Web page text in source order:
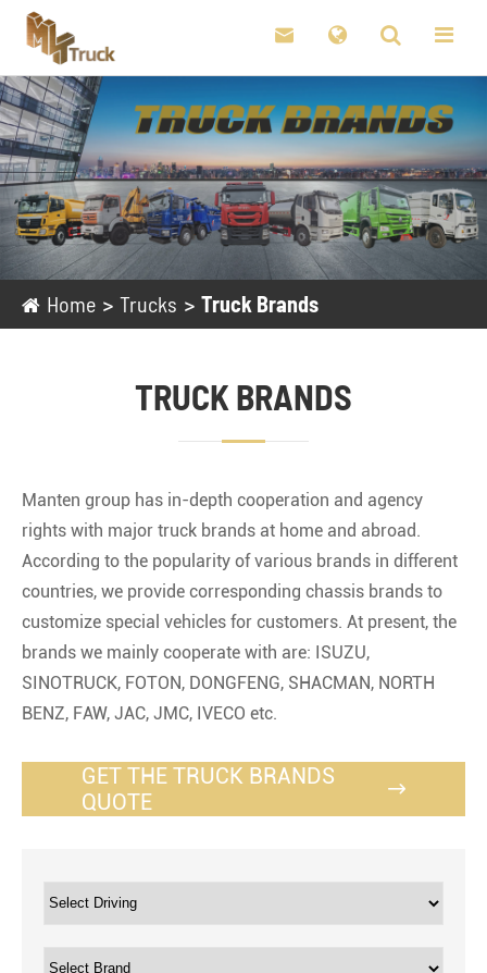

Home Trucks Truck Brands
TRUCK BRANDS
Manten group has in-depth cooperation and agency
rights with major truck brands at home and abroad.
According to the popularity of various brands in different
countries, we provide corresponding chassis brands to
customize special vehicles for customers. At present, the
brands we mainly cooperate with are: ISUZU,
SINOTRUCK, FOTON, DONGFENG, SHACMAN, NORTH
BENZ, FAW, JAC, JMC, IVECO etc.
GET THE TRUCK BRANDS
QUOTE
